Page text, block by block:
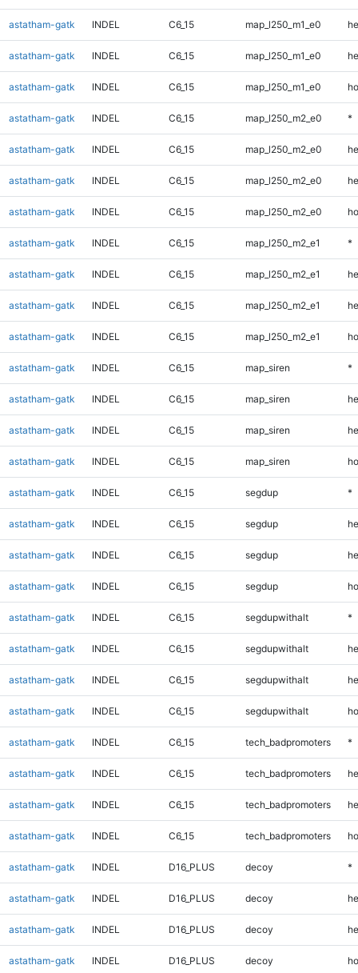
astatham-gatk INDEL C6_15 map_l250_m1_e0
astatham-gatk INDEL C6_15 map_l250_m1_e0
astatham-gatk INDEL C6_15 map_l250_m1_e0
astatham-gatk INDEL C6_15 map_l250_m2_e0 *
astatham-gatk INDEL C6_15 map_l250_m2_e0
astatham-gatk INDEL C6_15 map_l250_m2_e0
astatham-gatk INDEL C6_15 map_l250_m2_e0
astatham-gatk INDEL C6_15 map_l250_m2_e1 *
astatham-gatk INDEL C6_15 map_l250_m2_e1
astatham-gatk INDEL C6_15 map_l250_m2_e1
astatham-gatk INDEL C6_15 map_l250_m2_e1
astatham-gatk INDEL C6_15 map_siren *
astatham-gatk INDEL C6_15 map_siren
astatham-gatk INDEL C6_15 map_siren
astatham-gatk INDEL C6_15 map_siren
astatham-gatk INDEL C6_15 segdup *
astatham-gatk INDEL C6_15 segdup
astatham-gatk INDEL C6_15 segdup
astatham-gatk INDEL C6_15 segdup
astatham-gatk INDEL C6_15 segdupwithalt *
astatham-gatk INDEL C6_15 segdupwithalt
astatham-gatk INDEL C6_15 segdupwithalt
astatham-gatk INDEL C6_15 segdupwithalt
astatham-gatk INDEL C6_15 tech_badpromoters *
astatham-gatk INDEL C6_15 tech_badpromoters
astatham-gatk INDEL C6_15 tech_badpromoters
astatham-gatk INDEL C6_15 tech_badpromoters
astatham-gatk INDEL D16_PLUS decoy *
astatham-gatk INDEL D16_PLUS decoy
astatham-gatk INDEL D16_PLUS decoy
astatham-gatk INDEL D16_PLUS decoy